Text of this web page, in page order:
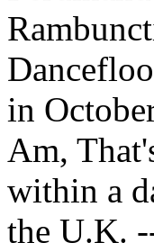
in
Am,
within a
the U.K.